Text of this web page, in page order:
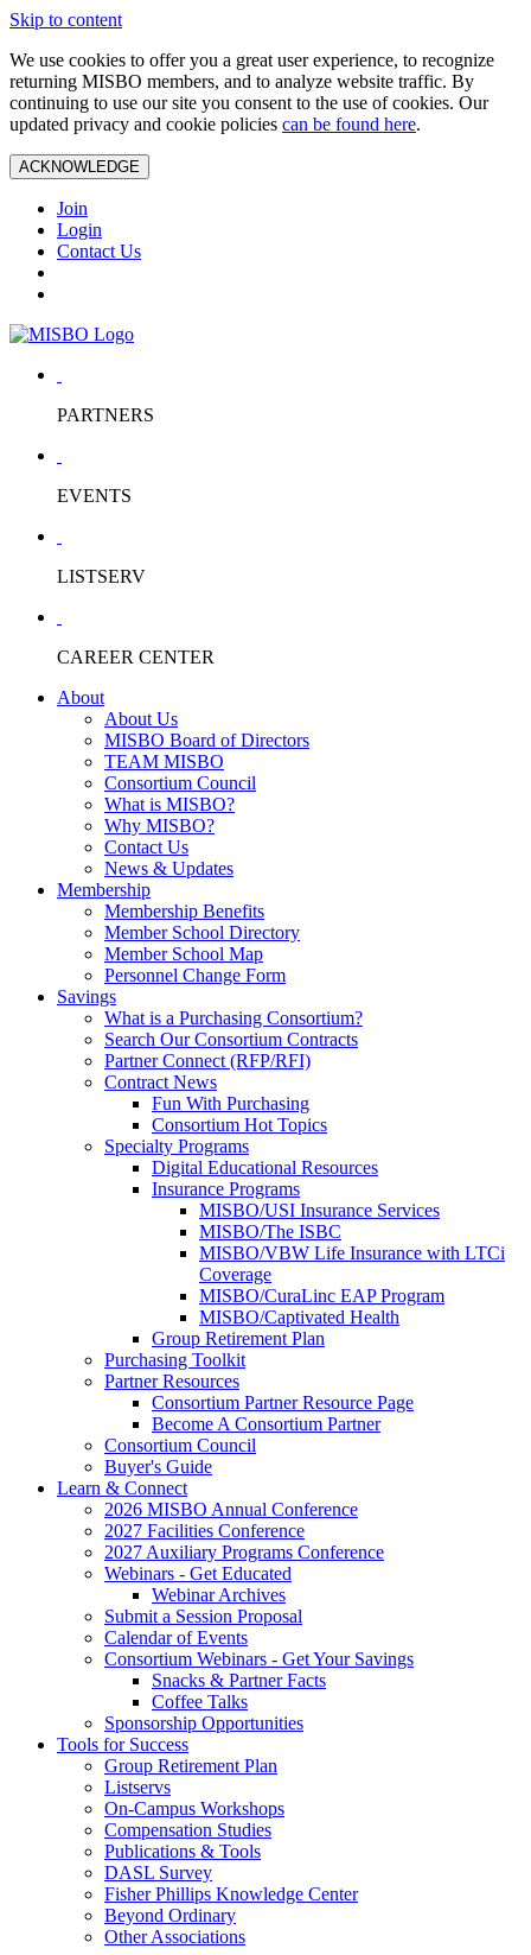
Skip to content
We use cookies to offer you a great user experience, to recognize
returning MISBO members, and to analyze website traffic. By
continuing to use our site you consent to the use of cookies. Our
updated privacy and cookie policies can be found here.
ACKNOWLEDGE
Join
Login
Contact Us
PARTNERS
EVENTS
LISTSERV
CAREER CENTER
About
About Us
MISBO Board of Directors
TEAM MISBO
Consortium Council
What is MISBO?
Why MISBO?
Contact Us
News & Updates
Membership
Membership Benefits
Member School Directory
Member School Map
Personnel Change Form
Savings
What is a Purchasing Consortium?
Search Our Consortium Contracts
Partner Connect (RFP/RFI)
Contract News
Fun With Purchasing
Consortium Hot Topics
Specialty Programs
Digital Educational Resources
Insurance Programs
MISBO/USI Insurance Services
MISBO/The ISBC
MISBO/VBW Life Insurance with LTCi
Coverage
MISBO/CuraLinc EAP Program
MISBO/Captivated Health
Group Retirement Plan
Purchasing Toolkit
Partner Resources
Consortium Partner Resource Page
Become A Consortium Partner
Consortium Council
Buyer's Guide
Learn & Connect
2026 MISBO Annual Conference
2027 Facilities Conference
2027 Auxiliary Programs Conference
Webinars - Get Educated
Webinar Archives
Submit a Session Proposal
Calendar of Events
Consortium Webinars - Get Your Savings
Snacks & Partner Facts
Coffee Talks
Sponsorship Opportunities
Tools for Success
Group Retirement Plan
Listservs
On-Campus Workshops
Compensation Studies
Publications & Tools
DASL Survey
Fisher Phillips Knowledge Center
Beyond Ordinary
Other Associations